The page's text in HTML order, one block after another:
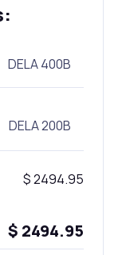
DELA 400B
DELA 200B
$ 2494.95
$ 2494.95